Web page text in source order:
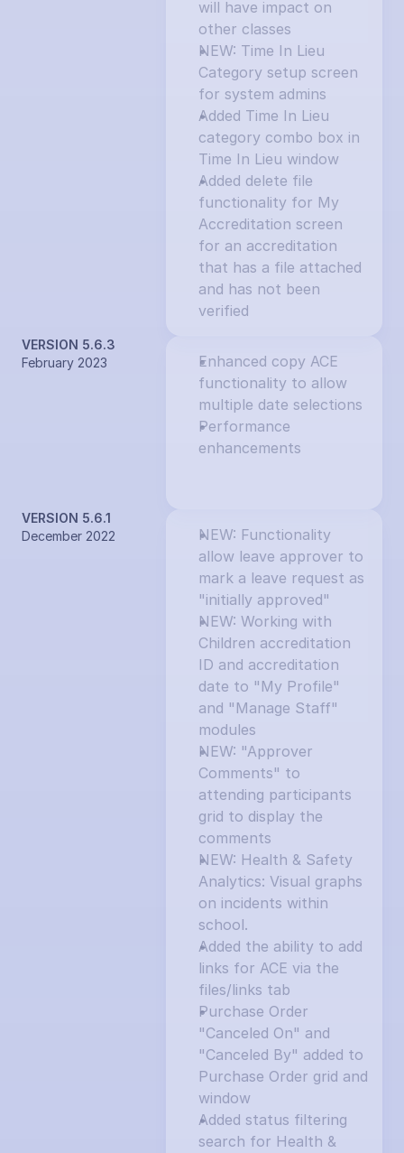
will have impact on
other classes
NEW: Time In Lieu
Category setup screen
for system admins
Added Time In Lieu
category combo box in
Time In Lieu window
Added delete file
functionality for My
Accreditation screen
for an accreditation
that has a file attached
and has not been
verified
VERSION 5.6.3
February 2023
Enhanced copy ACE
functionality to allow
multiple date selections
Performance
enhancements
VERSION 5.6.1
December 2022
NEW: Functionality
allow leave approver to
mark a leave request as
"initially approved"
NEW: Working with
Children accreditation
ID and accreditation
date to "My Profile"
and "Manage Staff"
modules
NEW: "Approver
Comments" to
attending participants
grid to display the
comments
NEW: Health & Safety
Analytics: Visual graphs
on incidents within
school.
Added the ability to add
links for ACE via the
files/links tab
Purchase Order
"Canceled On" and
"Canceled By" added to
Purchase Order grid and
window
Added status filtering
search for Health &